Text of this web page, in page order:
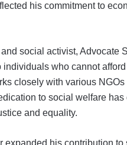
his commitment to
social activist, Advocate
who cannot
closely with various
to social welfare
and equality.
expanded his contribution